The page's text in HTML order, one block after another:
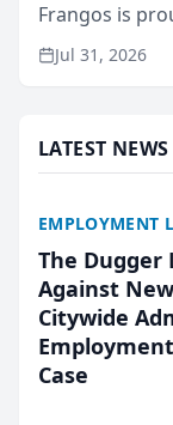
Frangos is
named Best
annual Best of
Jul 31, 2026
LATEST NEWS
EMPLOYMENT
The Dugger
Against
Citywide
Case